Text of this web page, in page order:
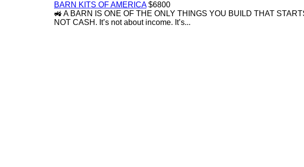
BARN KITS OF AMERICA$6800
🚜 A BARN IS ONE OF THE ONLY THINGS YOU BUILD THAT
NOT CASH. It’s not about income. It’s...